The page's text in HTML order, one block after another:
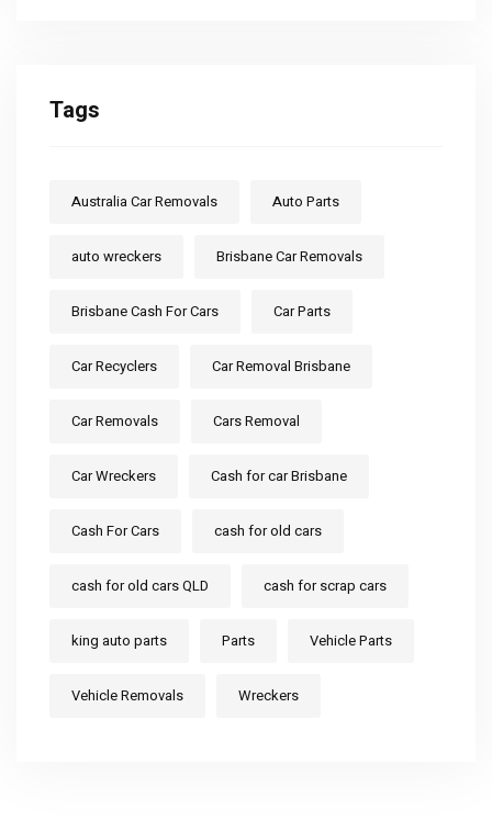
Tags
Australia Car Removals Auto Parts
auto wreckers Brisbane Car Removals
Brisbane Cash For Cars Car Parts
Car Recyclers Car Removal Brisbane
Car Removals Cars Removal
Car Wreckers Cash for car Brisbane
Cash For Cars cash for old cars
cash for old cars QLD cash for scrap cars
king auto parts Parts Vehicle Parts
Vehicle Removals Wreckers